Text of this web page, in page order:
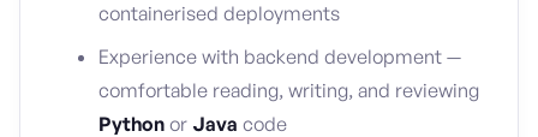
containerised deployments
Experience with backend development —
comfortable reading, writing, and reviewing
Python or Java code